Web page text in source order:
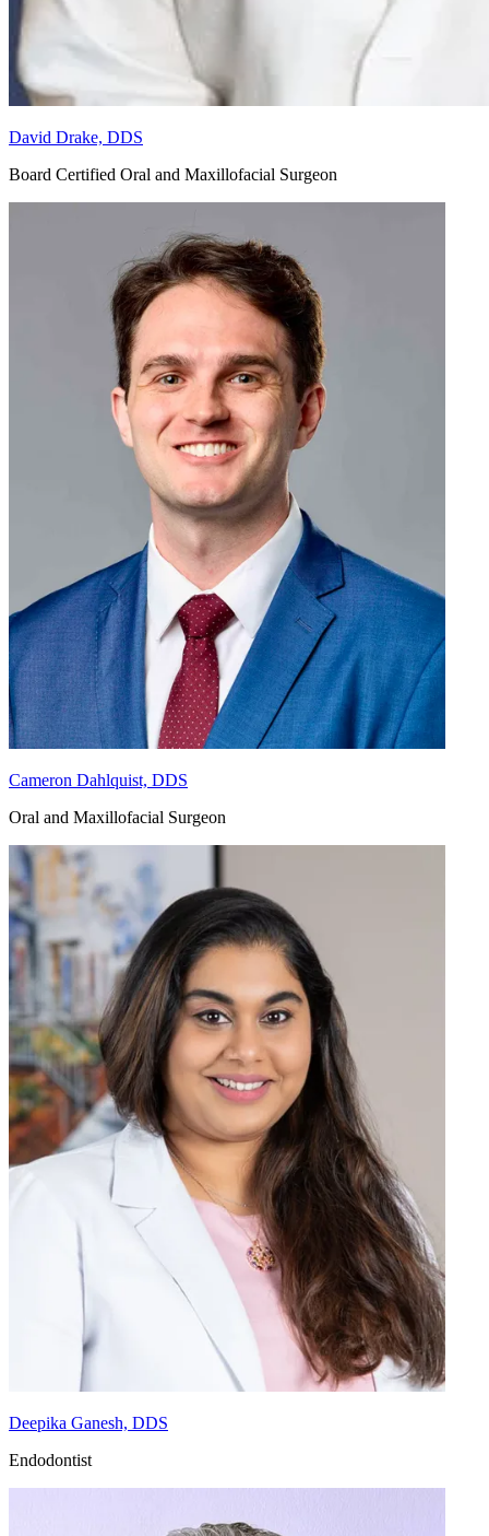
David Drake, DDS
Board Certified Oral and Maxillofacial Surgeon
Cameron Dahlquist, DDS
Oral and Maxillofacial Surgeon
Deepika Ganesh, DDS
Endodontist